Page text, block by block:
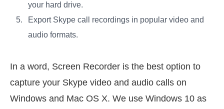
your hard drive.
Export Skype call recordings in popular video and
audio formats.
In a word, Screen Recorder is the best option to
capture your Skype video and audio calls on
Windows and Mac OS X. We use Windows 10 as